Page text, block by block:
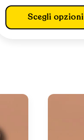
listinoScegli opzioni